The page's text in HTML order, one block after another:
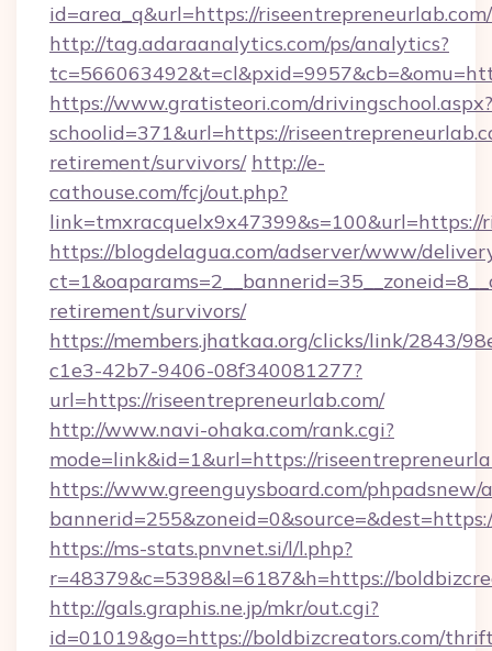
id=area_q&url=https://riseentrepreneurlab.com/
http://tag.adaraanalytics.com/ps/analytics?
https://www.gratisteori.com/drivingschool.aspx?
schoolid=371&url=https://
retirement/survivors/ http://e-
cathouse.com/fcj/out.php?
link=tmxracquelx9x47399&s=100&url=https://
https://blogdelagua.com/adserver/www/
retirement/survivors/
https://members.jhatkaa.org/clicks/link/2843/
c1e3-42b7-9406-08f340081277?
url=https://riseentrepreneurlab.com/
http://www.navi-ohaka.com/rank.cgi?
mode=link&id=1&url=https://
https://www.greenguysboard.com/phpadsnew/
https://ms-stats.pnvnet.si/l/l.php?
r=48379&c=5398&l=6187&h=https://
http://gals.graphis.ne.jp/mkr/out.cgi?
id=01019&go=https://boldbizcreators.com/